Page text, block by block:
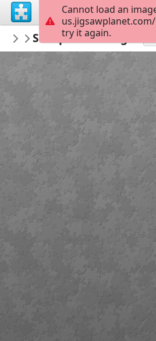
Sable899
Album 1
SharpesChallenge4
Cannot load an
try it again.